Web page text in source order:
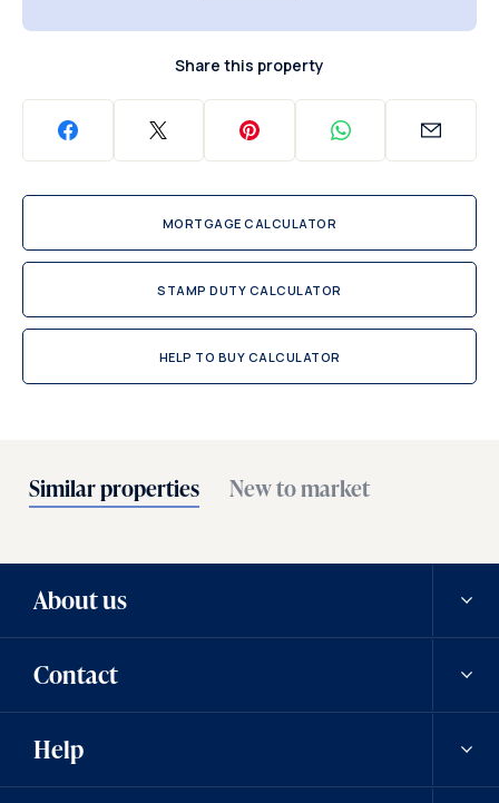
Share this property
MORTGAGE CALCULATOR
STAMP DUTY CALCULATOR
HELP TO BUY CALCULATOR
Similar properties New to market
About us
Our history
Careers
Contact
Contact us
Help